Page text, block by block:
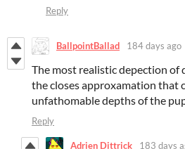
Reply
BallpointBallad 184 days ago
The most realistic depection of
the closes approxamation that
unfathomable depths of the
Reply
Adrien Dittrick 183 days